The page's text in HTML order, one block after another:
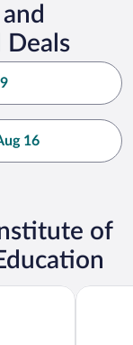
Deals
16
of
Fiesta